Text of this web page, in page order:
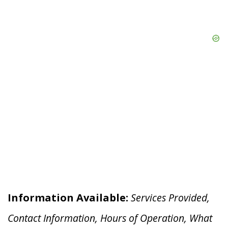
Information Available: Services Provided,
Contact Information, Hours of Operation, What